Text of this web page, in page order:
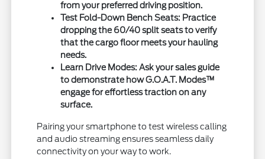
from your preferred driving position.
Test Fold-Down Bench Seats: Practice
dropping the 60/40 split seats to verify
that the cargo floor meets your hauling
needs.
Learn Drive Modes: Ask your sales guide
to demonstrate how G.O.A.T. Modes™
engage for effortless traction on any
surface.
Pairing your smartphone to test wireless calling
and audio streaming ensures seamless daily
connectivity on your way to work.